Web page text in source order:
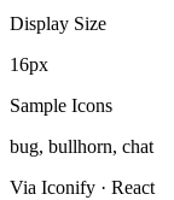
Display Size
16px
Sample Icons
bug, bullhorn, chat
Via Iconify · React